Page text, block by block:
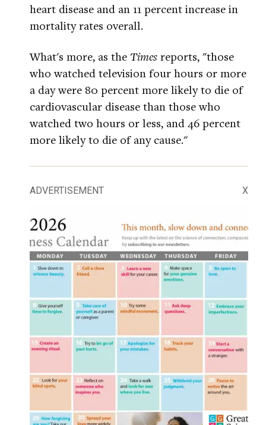
heart disease and an 11 percent increase in
mortality rates overall.
What's more, as the Times reports, "those
who watched television four hours or more
a day were 80 percent more likely to die of
cardiovascular disease than those who
watched two hours or less, and 46 percent
more likely to die of any cause."
ADVERTISEMENT X